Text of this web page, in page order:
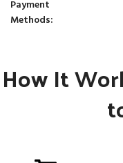
Payment
Methods:
How It